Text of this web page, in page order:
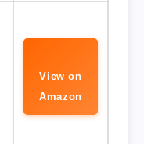
View on
Amazon